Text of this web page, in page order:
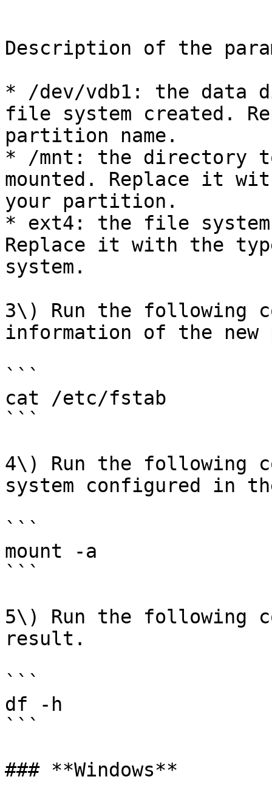
Description of the
* /dev/vdb1: the data
file system created.
partition name.
* /mnt: the directory
mounted. Replace it
your partition.
* ext4: the file
Replace it with the
system.
3\) Run the following
information of the
```
cat /etc/fstab
```
4\) Run the following
system configured in
```
mount -a
```
5\) Run the following
result.
```
df -h
```
### **Windows**